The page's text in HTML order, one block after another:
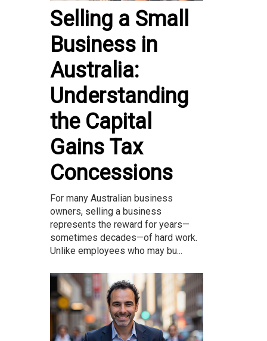
Selling a Small
Business in
Australia:
Understanding
the Capital
Gains Tax
Concessions
For many Australian business
owners, selling a business
represents the reward for years—
sometimes decades—of hard work.
Unlike employees who may bu...